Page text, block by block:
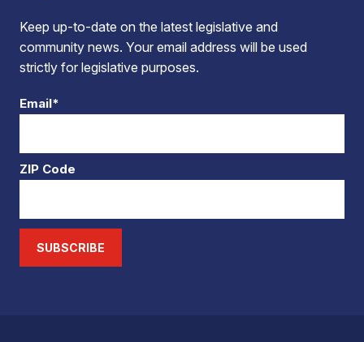
Keep up-to-date on the latest legislative and
community news. Your email address will be used
strictly for legislative purposes.
Email*
ZIP Code
SUBSCRIBE